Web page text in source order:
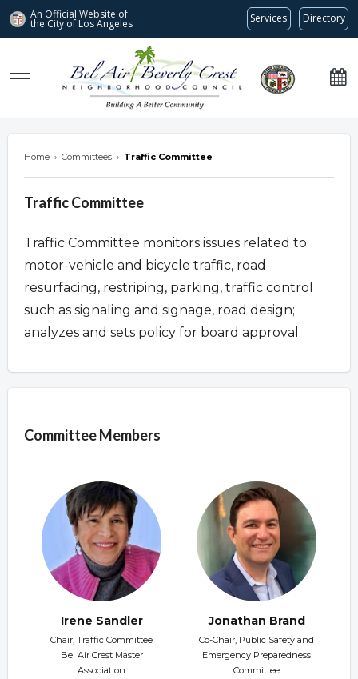
An Official Website of
the City of Los Angeles Services Directory
Bel Air-Beverly Crest Neighborhood Council
Home › Committees › Traffic Committee
Traffic Committee
Traffic Committee monitors issues related to
motor-vehicle and bicycle traffic, road
resurfacing, restriping, parking, traffic control
such as signaling and signage, road design;
analyzes and sets policy for board approval.
Committee Members
Irene Sandler
Chair, Traffic Committee
Bel Air Crest Master
Association
Jonathan Brand
Co-Chair, Public Safety and
Emergency Preparedness
Committee